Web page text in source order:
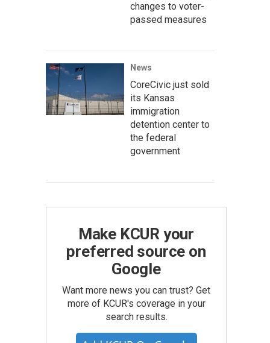
changes to voter-
passed measures
News
CoreCivic just sold
its Kansas
immigration
detention center to
the federal
government
Make KCUR your
preferred source on
Google
Want more news you can trust? Get
more of KCUR's coverage in your
search results.